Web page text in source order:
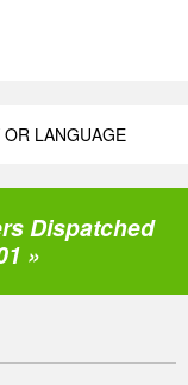
LANGUAGE
Dispatched
»